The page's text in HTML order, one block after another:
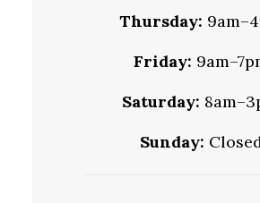
Thursday:
Friday:
Saturday:
Sunday: Closed